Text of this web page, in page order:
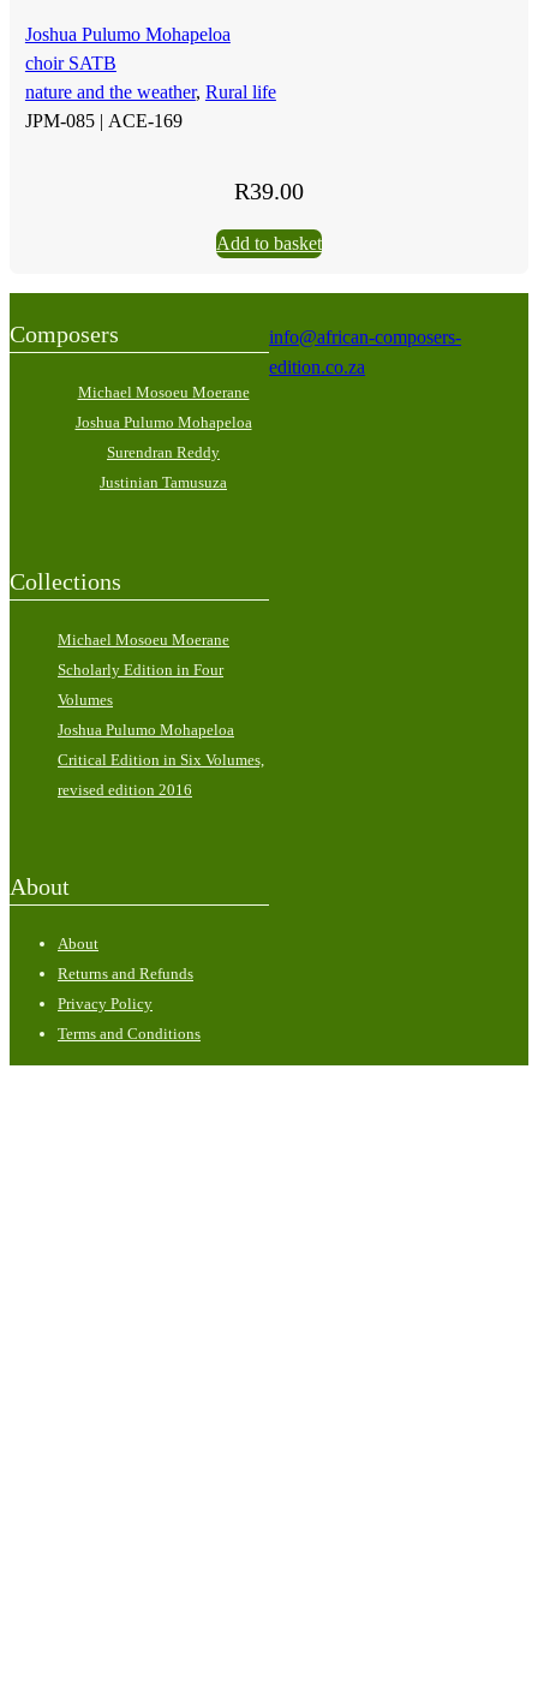
Joshua Pulumo Mohapeloa
choir SATB
nature and the weather, Rural life
JPM-085 | ACE-169
R39.00
Add to basket
Composers
Michael Mosoeu Moerane
Joshua Pulumo Mohapeloa
Surendran Reddy
Justinian Tamusuza
Collections
Michael Mosoeu Moerane
Scholarly Edition in Four
Volumes
Joshua Pulumo Mohapeloa
Critical Edition in Six Volumes,
revised edition 2016
About
About
Returns and Refunds
Privacy Policy
Terms and Conditions
info@african-composers-
edition.co.za